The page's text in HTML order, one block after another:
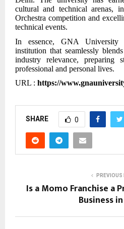
cultural and technical arenas,
Orchestra competition and
technical events.
In essence, GNA University
institution that seamlessly
industry relevance, preparing
professional and personal lives.
URL : https://
SHARE 0
PREVIOUS
Is a Momo Franchise a
Business